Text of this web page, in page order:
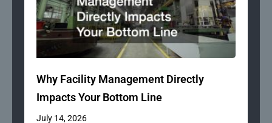
Why Facility Management Directly
Impacts Your Bottom Line
July 14, 2026